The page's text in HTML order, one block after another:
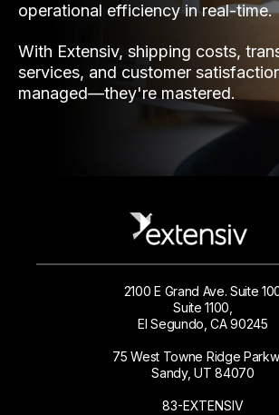
operational efficiency in real-time.
With Extensiv, shipping costs,
services, and customer
managed—they're mastered.
2100 E Grand Ave. Suite
Suite 1100,
El Segundo, CA 90245
75 West Towne Ridge
Sandy, UT 84070
83-EXTENSIV